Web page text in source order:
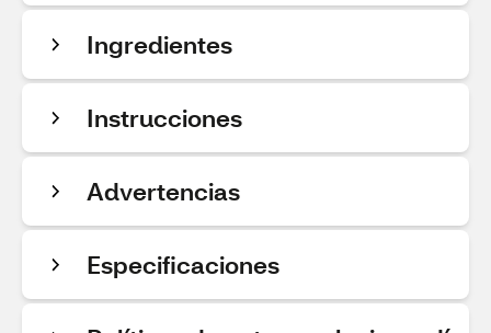
Ingredientes
Instrucciones
Advertencias
Especificaciones